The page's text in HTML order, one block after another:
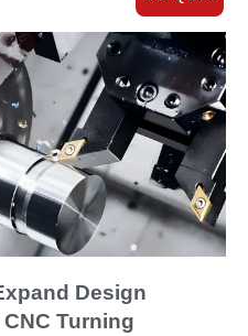
Design
Turning